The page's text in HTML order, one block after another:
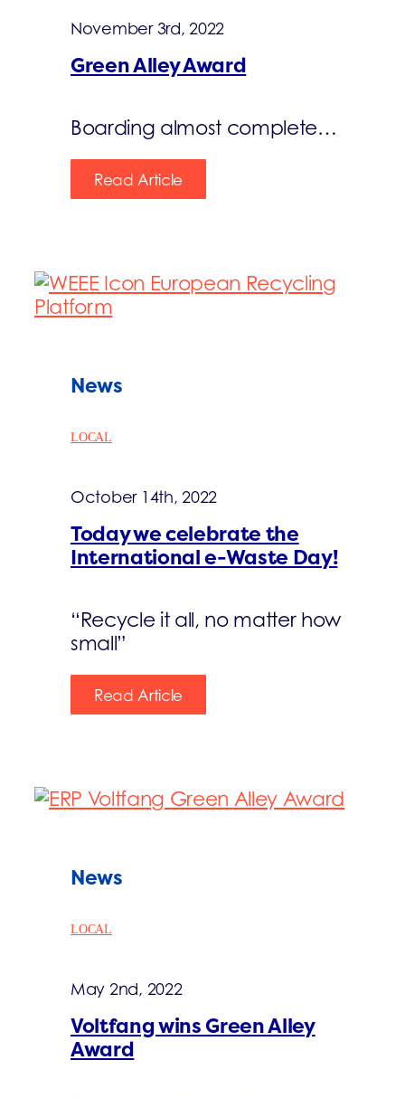
November 3rd, 2022
Green Alley Award
Boarding almost complete…
Read Article
News
LOCAL
October 14th, 2022
Today we celebrate the
International e-Waste Day!
“Recycle it all, no matter how
small”
Read Article
News
LOCAL
May 2nd, 2022
Voltfang wins Green Alley
Award